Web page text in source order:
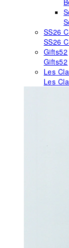
SS26
SS26
Gifts52
Gifts52
Les
Les